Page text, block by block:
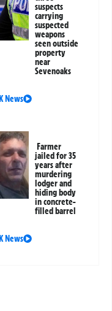
suspects
carrying
suspected
weapons
seen outside
property
near
Sevenoaks
News
Farmer
jailed for 35
years after
murdering
lodger and
hiding body
in concrete-
filled barrel
News